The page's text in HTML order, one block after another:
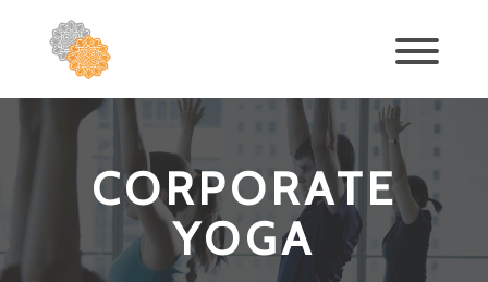
CORPORATE
YOGA